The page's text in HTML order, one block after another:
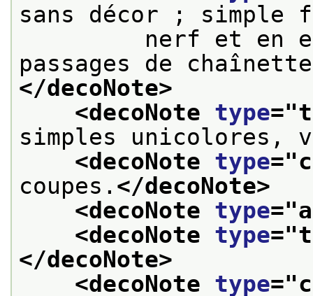
sans décor ; simple
nerf et en
passages de chaînette
</decoNote>
<decoNote type="
simples unicolores,
<decoNote type="
coupes. </decoNote>
<decoNote type="
<decoNote type="
</decoNote>
<decoNote type="